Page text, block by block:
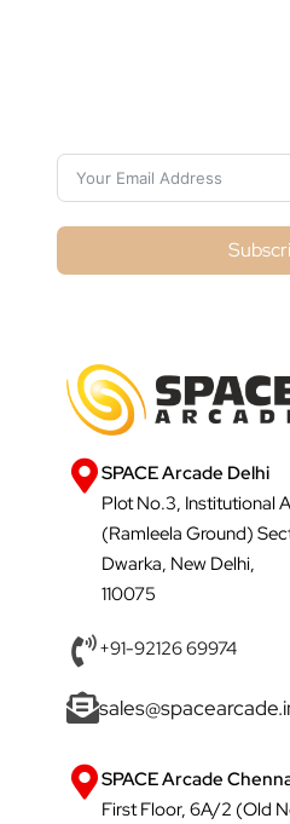
SPACE Arcade Delhi
Plot No.3, Institutional
(Ramleela Ground)
Dwarka, New Delhi,
110075
+91-92126 69974
SPACE Arcade
First Floor, 6A/2 (Old